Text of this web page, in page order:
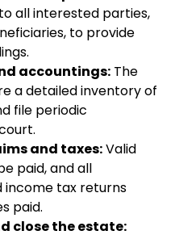
all interested parties,
to provide
accountings: The
a detailed inventory of
file periodic
and taxes:Valid
paid, and all
tax returns
paid.
close the estate: